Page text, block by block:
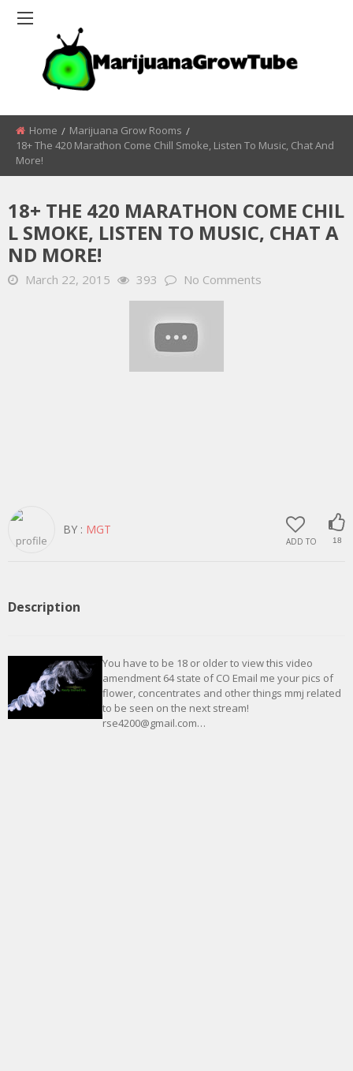
Home
Marijuana Grow Rooms
18+ The 420 Marathon Come Chill Smoke, Listen To Music, Chat And
More!
18+ THE 420 MARATHON COME CHIL
L SMOKE, LISTEN TO MUSIC, CHAT A
ND MORE!
March 22, 2015 393 No Comments
ADD TO 18
BY : MGT
Description
You have to be 18 or older to view this video
amendment 64 state of CO Email me your pics of
flower, concentrates and other things mmj related
to be seen on the next stream!
rse4200@gmail.com…